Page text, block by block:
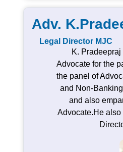
Adv.
Legal Director MJC
K.
Advocate for the
the panel of
and Non-
and also
Advocate.He also